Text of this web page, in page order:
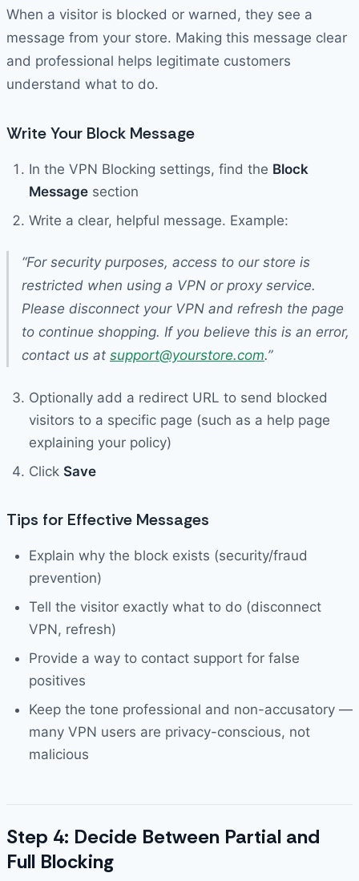
When a visitor is blocked or warned, they see a
message from your store. Making this message clear
and professional helps legitimate customers
understand what to do.
Write Your Block Message
In the VPN Blocking settings, find the Block
Message section
Write a clear, helpful message. Example:
“For security purposes, access to our store is
restricted when using a VPN or proxy service.
Please disconnect your VPN and refresh the page
to continue shopping. If you believe this is an error,
contact us at support@yourstore.com.”
Optionally add a redirect URL to send blocked
visitors to a specific page (such as a help page
explaining your policy)
Click Save
Tips for Effective Messages
Explain why the block exists (security/fraud
prevention)
Tell the visitor exactly what to do (disconnect
VPN, refresh)
Provide a way to contact support for false
positives
Keep the tone professional and non-accusatory —
many VPN users are privacy-conscious, not
malicious
Step 4: Decide Between Partial and
Full Blocking